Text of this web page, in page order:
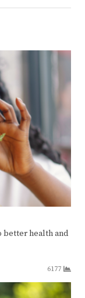
better health and
6177